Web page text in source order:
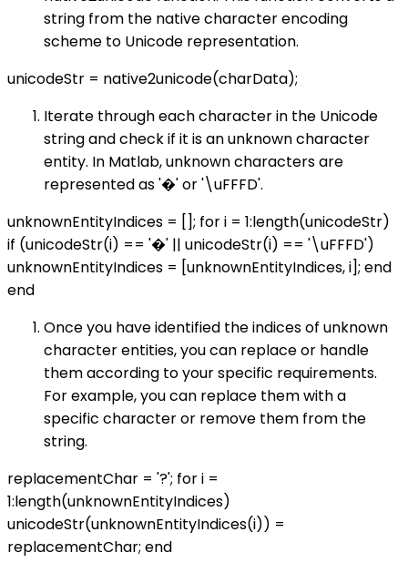
string from the native character encoding
scheme to Unicode representation.
unicodeStr = native2unicode(charData);
Iterate through each character in the Unicode
string and check if it is an unknown character
entity. In Matlab, unknown characters are
represented as '�' or '\uFFFD'.
unknownEntityIndices = []; for i = 1:length(unicodeStr)
if (unicodeStr(i) == '�' || unicodeStr(i) == '\uFFFD')
unknownEntityIndices = [unknownEntityIndices, i]; end
end
Once you have identified the indices of unknown
character entities, you can replace or handle
them according to your specific requirements.
For example, you can replace them with a
specific character or remove them from the
string.
replacementChar = '?'; for i =
1:length(unknownEntityIndices)
unicodeStr(unknownEntityIndices(i)) =
replacementChar; end